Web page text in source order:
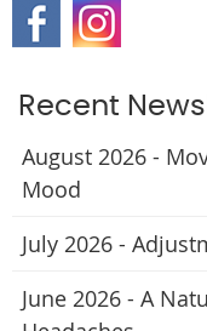
Recent
August 2026 -
Mood
July 2026 -
June 2026 - A